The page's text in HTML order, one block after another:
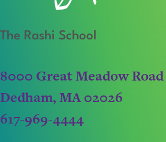
The Rashi School
8000 Great Meadow Road
Dedham, MA 02026
617-969-4444